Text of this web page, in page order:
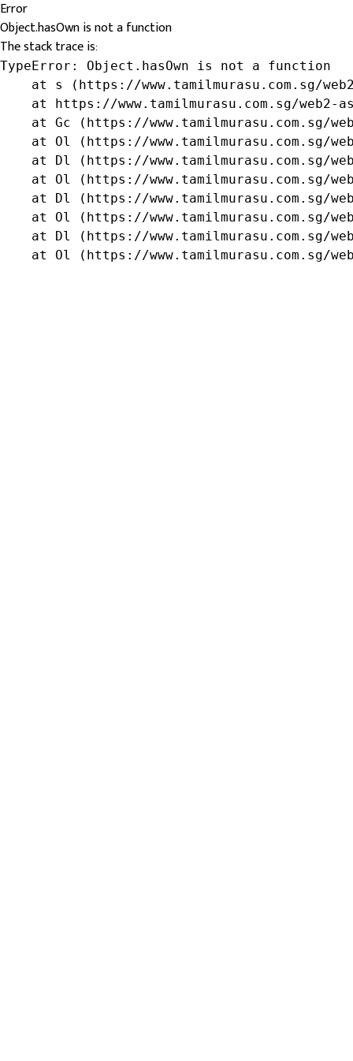
Error
Object.hasOwn is not a function
The stack trace is:
TypeError: Object.hasOwn is not a function
at s (https://www.tamilmurasu.com.sg/
at https://www.tamilmurasu.com.sg/web2-
at Gc (https://www.tamilmurasu.com.sg/
at Ol (https://www.tamilmurasu.com.sg/
at Dl (https://www.tamilmurasu.com.sg/
at Ol (https://www.tamilmurasu.com.sg/
at Dl (https://www.tamilmurasu.com.sg/
at Ol (https://www.tamilmurasu.com.sg/
at Dl (https://www.tamilmurasu.com.sg/
at Ol (https://www.tamilmurasu.com.sg/